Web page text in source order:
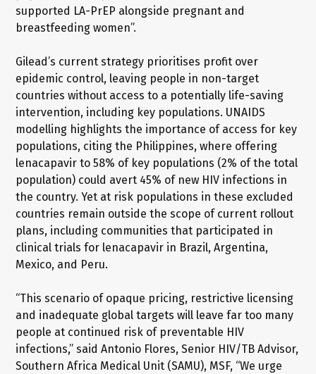
supported LA-PrEP alongside pregnant and
breastfeeding women”.
Gilead’s current strategy prioritises profit over
epidemic control, leaving people in non-target
countries without access to a potentially life-saving
intervention, including key populations. UNAIDS
modelling highlights the importance of access for key
populations, citing the Philippines, where offering
lenacapavir to 58% of key populations (2% of the total
population) could avert 45% of new HIV infections in
the country. Yet at risk populations in these excluded
countries remain outside the scope of current rollout
plans, including communities that participated in
clinical trials for lenacapavir in Brazil, Argentina,
Mexico, and Peru.
“This scenario of opaque pricing, restrictive licensing
and inadequate global targets will leave far too many
people at continued risk of preventable HIV
infections,” said Antonio Flores, Senior HIV/TB Advisor,
Southern Africa Medical Unit (SAMU), MSF, “We urge